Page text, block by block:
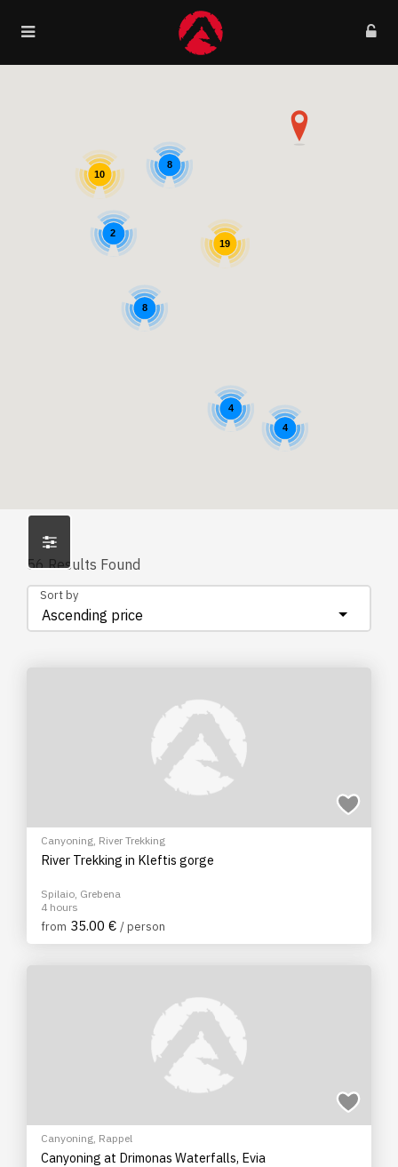
19
8
8
10
2
4
4
56Results Found
Ascending price
Sort by
Canyoning, River Trekking
River Trekking in Kleftis gorge
Spilaio, Grebena
4 hours
from 35.00 € / person
Canyoning, Rappel
Canyoning at Drimonas Waterfalls, Evia